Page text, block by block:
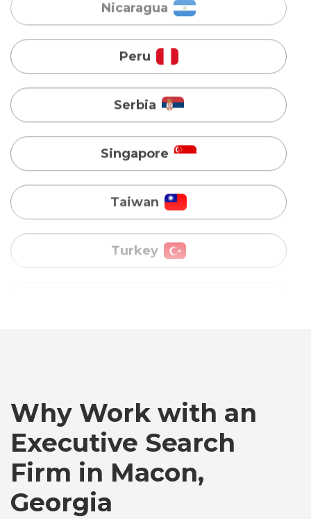
Serbia
Singapore
Taiwan
Turkey
Uganda
Canada
Chile
Germany
Why Work with an
Executive Search
Firm in Macon,
Georgia